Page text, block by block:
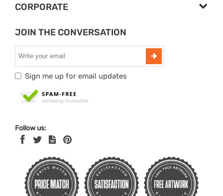
CORPORATE
JOIN THE CONVERSATION
Sign me up for email updates
Follow us: